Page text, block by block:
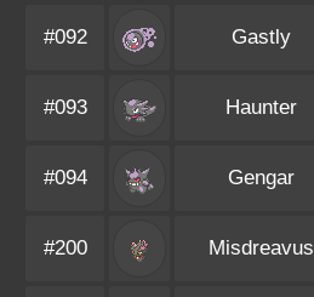
#092 Gastly
#093 Haunter
#094 Gengar
#200 Misdreavus